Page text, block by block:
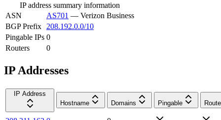
IP address summary information
ASN
AS701 — Verizon Business
BGP Prefix
208.192.0.0/10
Pingable IPs 0
Routers
0
IP Addresses
IP Address
Hostname
Domains Pingable